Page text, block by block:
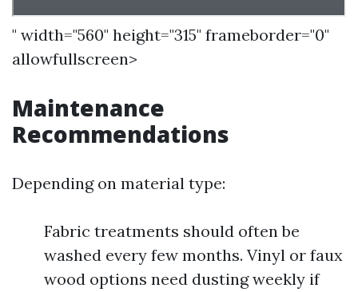
" width="560" height="315" frameborder="0"
allowfullscreen>
Maintenance
Recommendations
Depending on material type:
Fabric treatments should often be
washed every few months. Vinyl or faux
wood options need dusting weekly if